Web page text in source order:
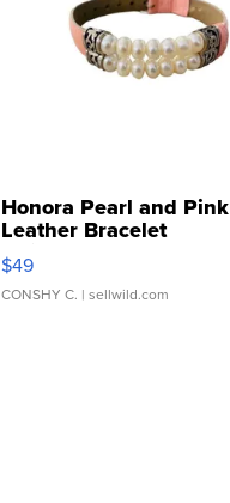
Honora Pearl and Pink
Leather Bracelet
Adjustable Buckle Clo...
$49
CONSHY C. | sellwild.com